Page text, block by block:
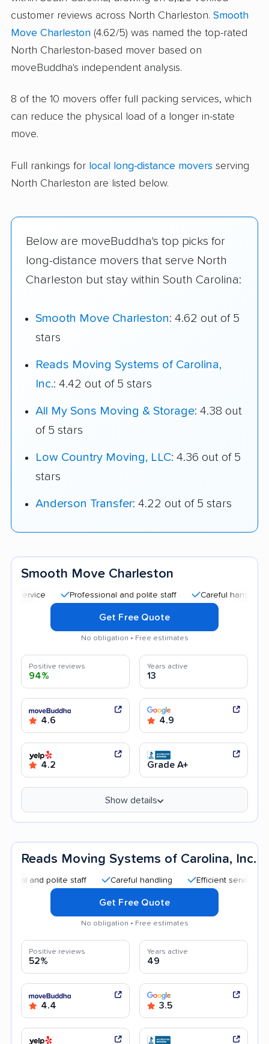
customer reviews across North Charleston. Smooth
Move Charleston (4.62/5) was named the top-rated
North Charleston-based mover based on
moveBuddha's independent analysis.
8 of the 10 movers offer full packing services, which
can reduce the physical load of a longer in-state
move.
Full rankings for local long-distance movers serving
North Charleston are listed below.
Below are moveBuddha's top picks for
long-distance movers that serve North
Charleston but stay within South Carolina:
Smooth Move Charleston: 4.62 out of 5
stars
Reads Moving Systems of Carolina,
Inc.: 4.42 out of 5 stars
All My Sons Moving & Storage: 4.38 out
of 5 stars
Low Country Moving, LLC: 4.36 out of 5
stars
Anderson Transfer: 4.22 out of 5 stars
Smooth Move Charleston
Professional and polite staff Careful handling
Get Free Quote
No obligation • Free estimates
Positive reviews
94%
Years active
13
4.6 4.9
4.2 Grade A+
Show details
Reads Moving Systems of Carolina, Inc.
polite staff Careful handling Efficient service
Get Free Quote
No obligation • Free estimates
Positive reviews
52%
Years active
49
4.4 3.5